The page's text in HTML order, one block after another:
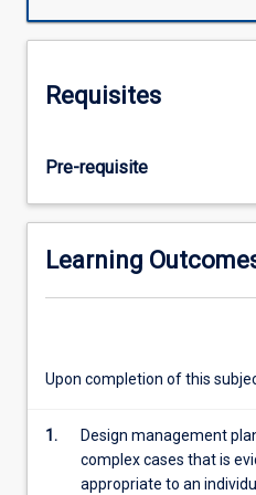
clinical
problem
solving
skills
that
required
professionals
with
people
Requisites
Pre-requisite
Learning
Upon completion of this
1.
Design management
complex cases that is
appropriate to an